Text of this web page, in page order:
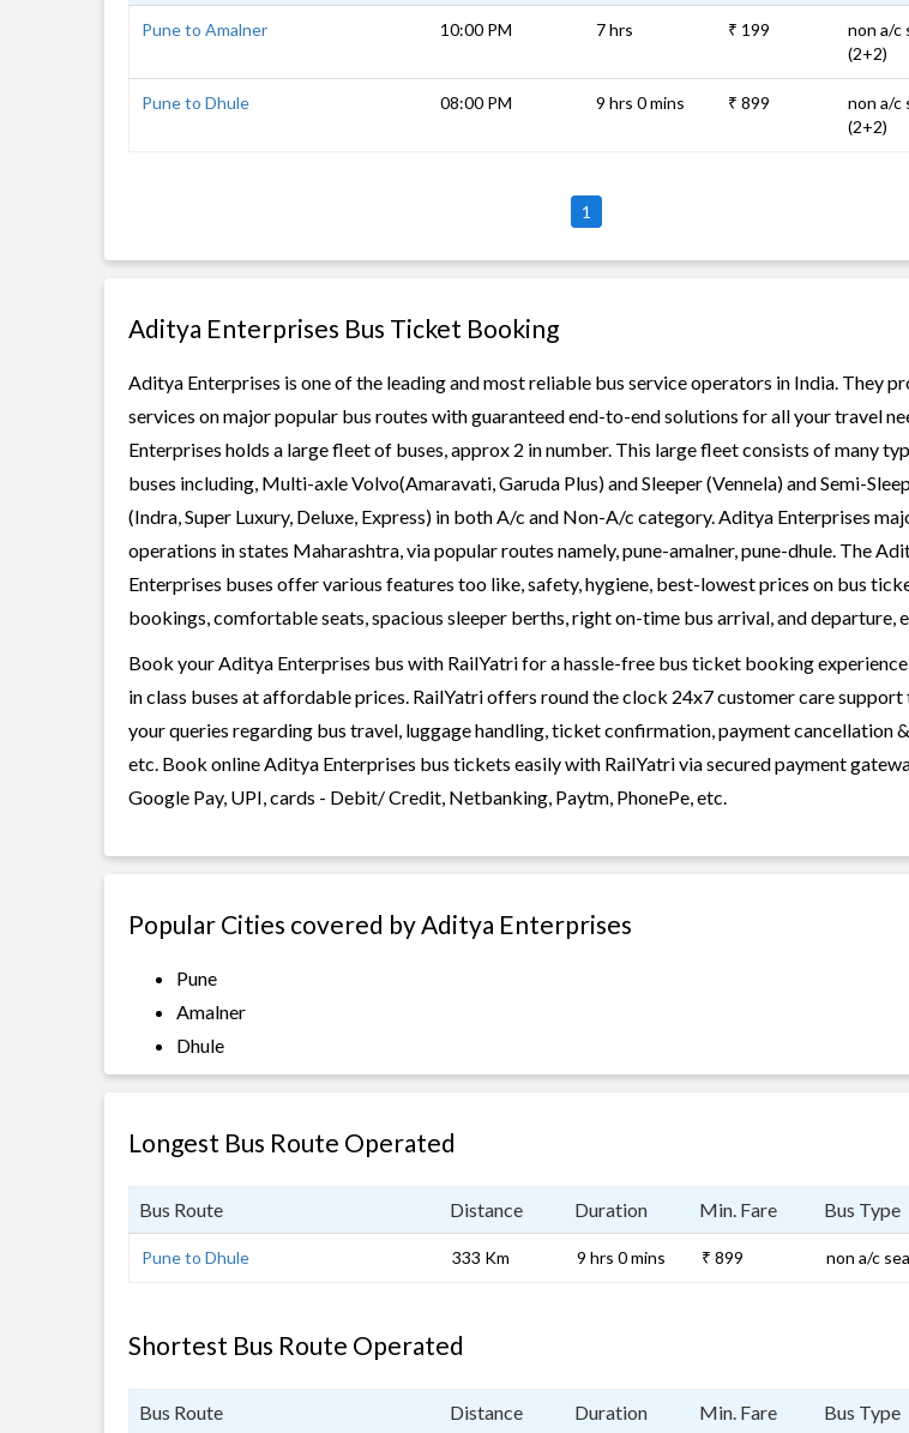
Pune to Amalner 10:00 PM 7 hrs ₹ 199
non a/c
(2+2)
Pune to Dhule 08:00 PM 9 hrs 0 mins ₹ 899
non a/c
(2+2)
1
Aditya Enterprises Bus Ticket Booking
Aditya Enterprises is one of the leading and most reliable bus service operators in India. They
services on major popular bus routes with guaranteed end-to-end solutions for all your travel
Enterprises holds a large fleet of buses, approx 2 in number. This large fleet consists of many
buses including, Multi-axle Volvo(Amaravati, Garuda Plus) and Sleeper (Vennela) and Semi-
(Indra, Super Luxury, Deluxe, Express) in both A/c and Non-A/c category. Aditya Enterprises
operations in states Maharashtra, via popular routes namely, pune-amalner, pune-dhule. The
Enterprises buses offer various features too like, safety, hygiene, best-lowest prices on bus
bookings, comfortable seats, spacious sleeper berths, right on-time bus arrival, and departure,
Book your Aditya Enterprises bus with RailYatri for a hassle-free bus ticket booking
in class buses at affordable prices. RailYatri offers round the clock 24x7 customer care support
your queries regarding bus travel, luggage handling, ticket confirmation, payment cancellation
etc. Book online Aditya Enterprises bus tickets easily with RailYatri via secured payment
Google Pay, UPI, cards - Debit/ Credit, Netbanking, Paytm, PhonePe, etc.
Popular Cities covered by Aditya Enterprises
Pune
Amalner
Dhule
Longest Bus Route Operated
Bus Route Distance Duration Min. Fare Bus Type
Pune to Dhule 333 Km 9 hrs 0 mins ₹ 899 non a/c
Shortest Bus Route Operated
Bus Route Distance Duration Min. Fare Bus Type